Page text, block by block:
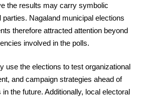
the results may carry symbolic
parties. Nagaland municipal elections
therefore attracted attention beyond
involved in the polls.
use the elections to test organizational
and campaign strategies ahead of
the future. Additionally, local electoral